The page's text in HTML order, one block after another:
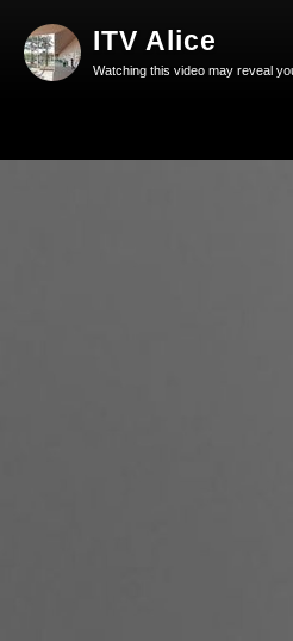
ITV Alice
Watching this video may reveal